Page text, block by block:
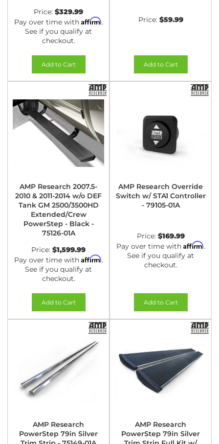
Price: $329.99
Pay over time with Affirm.
See if you qualify at
checkout.
Add to Cart
Price: $59.99
Add to Cart
AMP Research 2007.5-
2010 & 2011-2014 w/o DEF
Tank GM 2500/3500HD
Extended/Crew
PowerStep - Black -
75126-01A
Price: $1,599.99
Pay over time with Affirm.
See if you qualify at
checkout.
Add to Cart
AMP Research Override
Switch w/ STA1 Controller
- 79105-01A
Price: $169.99
Pay over time with Affirm.
See if you qualify at
checkout.
Add to Cart
AMP Research
PowerStep 79in Silver
AMP Research
PowerStep 79in Silver